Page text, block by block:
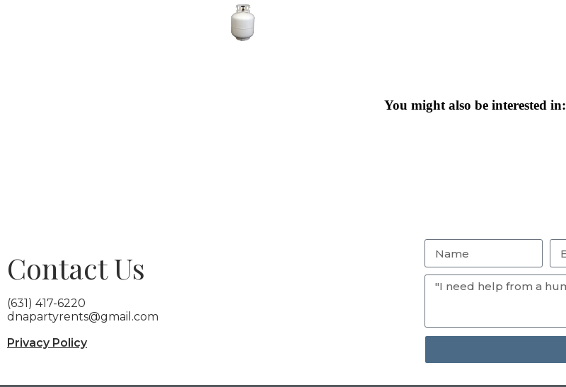
You might also be interested in:
Contact Us
(631) 417-6220
dnapartyrents@gmail.com
Privacy Policy